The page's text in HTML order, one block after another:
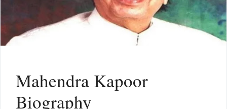
Mahendra Kapoor
Biography